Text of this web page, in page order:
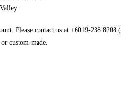
Please contact us at +6019-238 8208 (
custom-made.